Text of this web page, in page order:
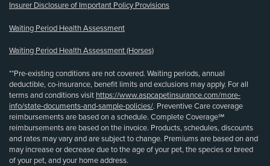
Insurer Disclosure of Important Policy Provisions
Waiting Period Health Assessment
Waiting Period Health Assessment (Horses)
**Pre-existing conditions are not covered. Waiting periods, annual
deductible, co-insurance, benefit limits and exclusions may apply. For all
terms and conditions visit https://www.aspcapetinsurance.com/more-
info/state-documents-and-sample-policies/. Preventive Care coverage
reimbursements are based on a schedule. Complete Coverage℠
reimbursements are based on the invoice. Products, schedules, discounts
and rates may vary and are subject to change. Premiums are based on and
may increase or decrease due to the age of your pet, the species or breed
of your pet, and your home address.